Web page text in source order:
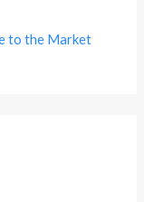
to the Market